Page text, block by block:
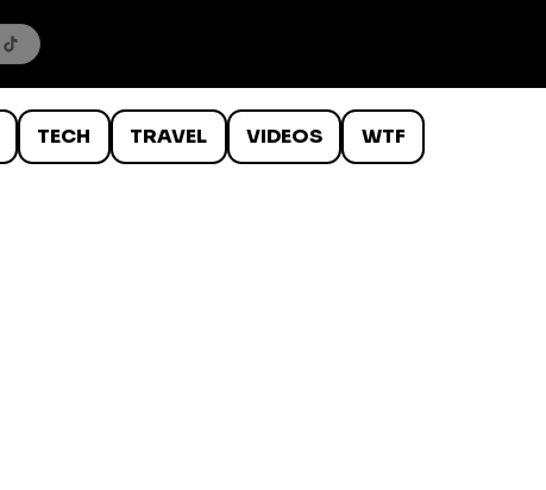
TECH TRAVEL VIDEOS WTF